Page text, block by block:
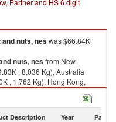
Partner and HS 6 digit
nuts, neswas $66.84K
nuts, nesfrom New
, 8,036 Kg), Australia
, 1,762 Kg), Hong Kong,
Description Year Partner